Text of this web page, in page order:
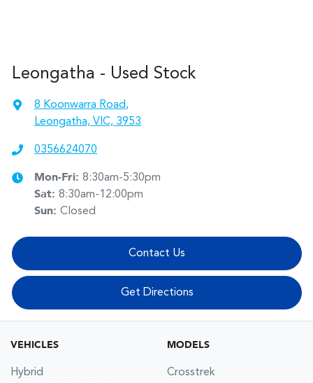
Leongatha - Used Stock
8 Koonwarra Road,
Leongatha, VIC, 3953
0356624070
Mon-Fri: 8:30am-5:30pm
Sat: 8:30am-12:00pm
Sun: Closed
Contact Us
Get Directions
VEHICLES
Hybrid
MODELS
Crosstrek